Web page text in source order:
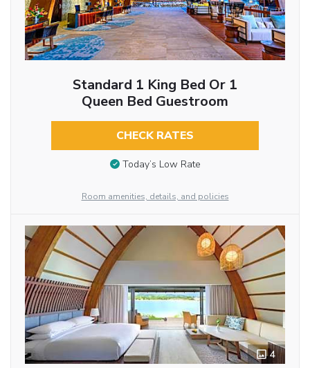
Standard 1 King Bed Or 1
Queen Bed Guestroom
CHECK RATES
Today’s Low Rate
Room amenities, details, and policies
4